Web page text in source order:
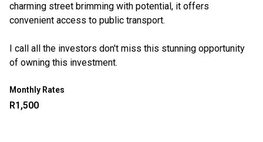
charming street brimming with potential, it offers
convenient access to public transport.
I call all the investors don't miss this stunning opportunity
of owning this investment.
Monthly Rates
R1,500